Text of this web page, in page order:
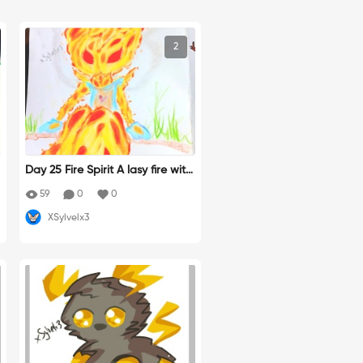
2
Day 25 Fire Spirit A lasy fire with
59 0 0
XSylvelx3